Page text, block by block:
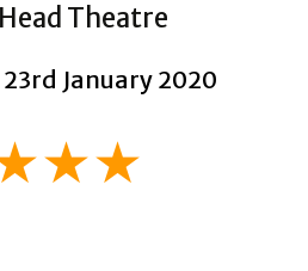
Theatre
January 2020